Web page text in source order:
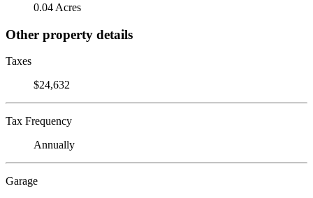
0.04 Acres
Other property details
Taxes
$24,632
Tax Frequency
Annually
Garage